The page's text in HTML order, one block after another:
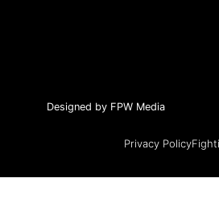
Designed by FPW Media
Privacy Policy